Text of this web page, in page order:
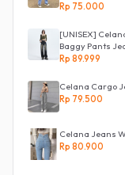
Rp 75.000
[UNISEX]
Baggy Pants
Rp 89.999
Celana Cargo
Rp 79.500
Celana Jeans
Rp 80.900